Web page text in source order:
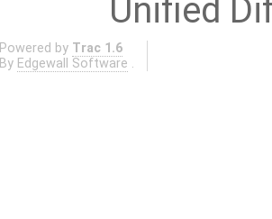
Unified
Powered by Trac 1.6
By Edgewall Software .